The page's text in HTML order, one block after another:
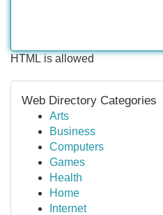
HTML is allowed
Web Directory Categories
Arts
Business
Computers
Games
Health
Home
Internet